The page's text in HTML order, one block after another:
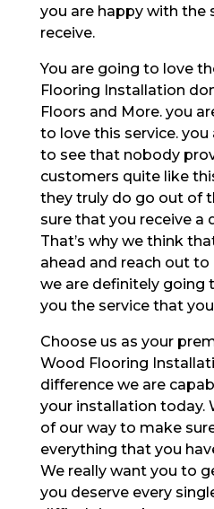
you are happy with the
receive.
You are going to love
Flooring Installation
Floors and More. you
to love this service.
to see that nobody
customers quite like
they truly do go out of
sure that you receive a
That’s why we think
ahead and reach out to
we are definitely going
you the service that
Choose us as your
Wood Flooring
difference we are
your installation today.
of our way to make
everything that you
We really want you to
you deserve every